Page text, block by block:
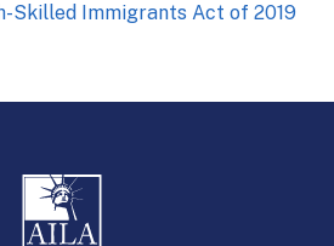
Skilled Immigrants Act of 2019